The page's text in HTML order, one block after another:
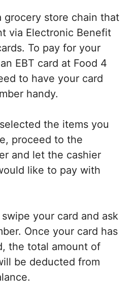
grocery store chain that
via Electronic Benefit
To pay for your
EBT card at Food 4
to have your card
handy.
the items you
proceed to the
and let the cashier
like to pay with
your card and ask
Once your card has
the total amount of
be deducted from